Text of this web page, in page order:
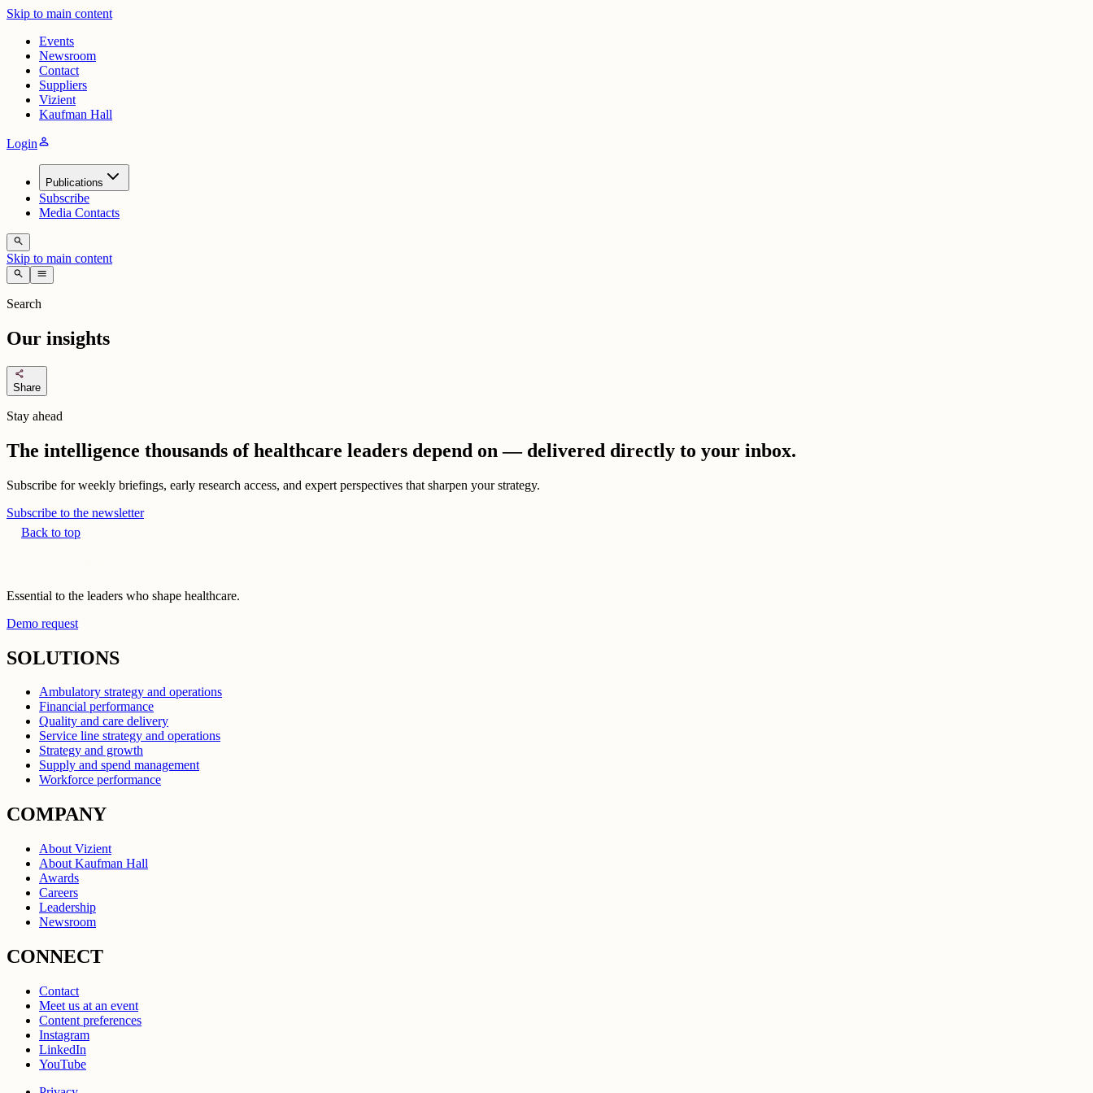
Skip to main content
Events
Newsroom
Contact
Suppliers
Vizient
Kaufman Hall
Loginperson
Publications
Subscribe
Media Contacts
search
Skip to main content
search menu
Search
Our insights
share
Share
Stay ahead
The intelligence thousands of healthcare leaders depend on — delivered directly to your inbox.
Subscribe for weekly briefings, early research access, and expert perspectives that sharpen your strategy.
Subscribe to the newsletter
Back to top
Essential to the leaders who shape healthcare.
Demo request
SOLUTIONS
Ambulatory strategy and operations
Financial performance
Quality and care delivery
Service line strategy and operations
Strategy and growth
Supply and spend management
Workforce performance
COMPANY
About Vizient
About Kaufman Hall
Awards
Careers
Leadership
Newsroom
CONNECT
Contact
Meet us at an event
Content preferences
Instagram
LinkedIn
YouTube